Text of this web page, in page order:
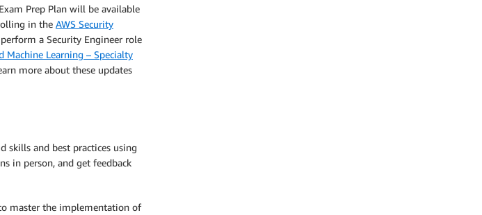
Prep Plan will be available
in the AWS Security
a Security Engineer role
Machine Learning – Specialty
more about these updates
skills and best practices using
in person, and get feedback
master the implementation of